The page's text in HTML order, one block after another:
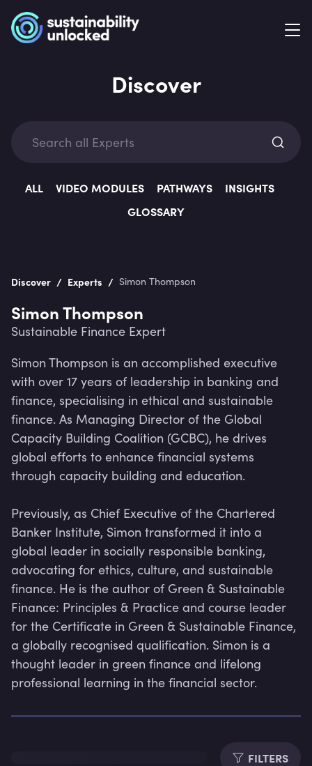
Discover
ALL VIDEO MODULES PATHWAYS
INSIGHTS
GLOSSARY
Discover / Experts / Simon Thompson
Simon Thompson
Sustainable Finance Expert
Simon Thompson is an accomplished executive
with over 17 years of leadership in banking and
finance, specialising in ethical and sustainable
finance. As Managing Director of the Global
Capacity Building Coalition (GCBC), he drives
global efforts to enhance financial systems
through capacity building and education.
Previously, as Chief Executive of the Chartered
Banker Institute, Simon transformed it into a
global leader in socially responsible banking,
advocating for ethics, culture, and sustainable
finance. He is the author of Green & Sustainable
Finance: Principles & Practice and course leader
for the Certificate in Green & Sustainable Finance,
a globally recognised qualification. Simon is a
thought leader in green finance and lifelong
professional learning in the financial sector.
FILTERS